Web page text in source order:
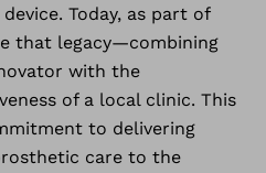
Today, as part of
that legacy—combining
with the
of a local clinic. This
to delivering
care to the